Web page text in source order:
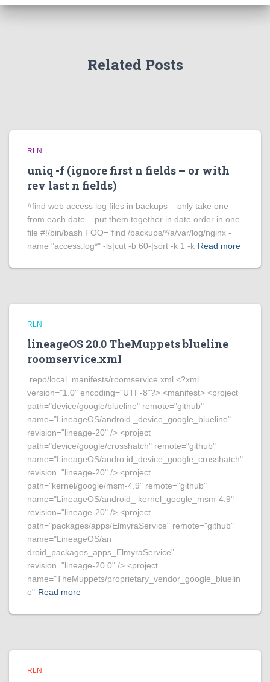
Related Posts
RLN
uniq -f (ignore first n fields – or with
rev last n fields)
#find web access log files in backups – only take one
from each date – put them together in date order in one
file #!/bin/bash FOO=`find /backups/*/a/var/log/nginx -
name "access.log*" -ls|cut -b 60-|sort -k 1 -k Read more
RLN
lineageOS 20.0 TheMuppets blueline
roomservice.xml
.repo/local_manifests/roomservice.xml <?xml
version="1.0" encoding="UTF-8"?> <manifest> <project
path="device/google/blueline" remote="github"
name="LineageOS/android _device_google_blueline"
revision="lineage-20" /> <project
path="device/google/crosshatch" remote="github"
name="LineageOS/andro id_device_google_crosshatch"
revision="lineage-20" /> <project
path="kernel/google/msm-4.9" remote="github"
name="LineageOS/android_ kernel_google_msm-4.9"
revision="lineage-20" /> <project
path="packages/apps/ElmyraService" remote="github"
name="LineageOS/an
droid_packages_apps_ElmyraService"
revision="lineage-20.0" /> <project
name="TheMuppets/proprietary_vendor_google_bluelin
e" Read more
RLN